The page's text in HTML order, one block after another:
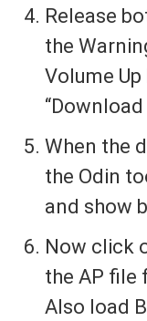
Release
the
Volume
“Download
When the
the Odin
and show
Now click
the AP file
Also load